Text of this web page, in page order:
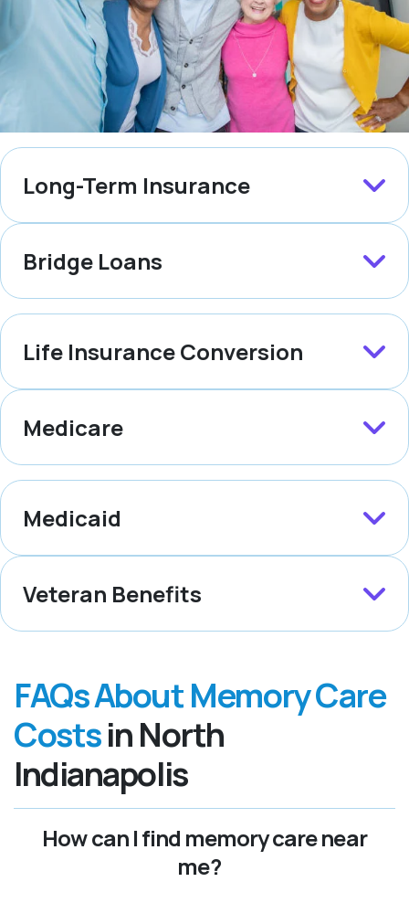
Long-Term Insurance
Bridge Loans
Life Insurance Conversion
Medicare
Medicaid
Veteran Benefits
FAQs About Memory Care
Costsin North
Indianapolis
How can I find memory care near
me?